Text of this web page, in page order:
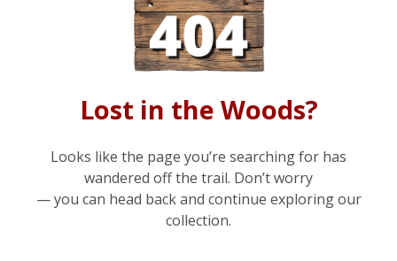
Lost in the Woods?
Looks like the page you’re searching for has
wandered off the trail. Don’t worry
— you can head back and continue exploring our
collection.